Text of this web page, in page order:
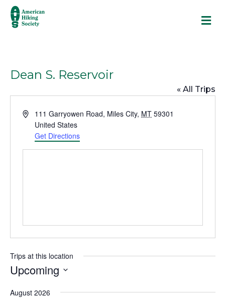
Dean S. Reservoir
« All Trips
A
111 Garryowen Road, Miles City, MT 59301
United States
Get Directions
Trips at this location
Upcoming
e
August 2026